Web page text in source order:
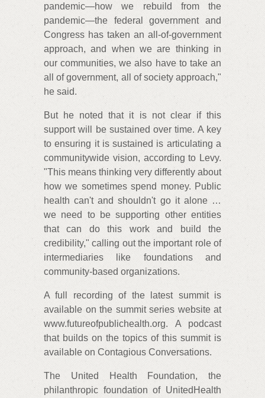
pandemic—how we rebuild from the
pandemic—the federal government and
Congress has taken an all-of-government
approach, and when we are thinking in
our communities, we also have to take an
all of government, all of society approach,"
he said.
But he noted that it is not clear if this
support will be sustained over time. A key
to ensuring it is sustained is articulating a
communitywide vision, according to Levy.
"This means thinking very differently about
how we sometimes spend money. Public
health can't and shouldn't go it alone …
we need to be supporting other entities
that can do this work and build the
credibility," calling out the important role of
intermediaries like foundations and
community-based organizations.
A full recording of the latest summit is
available on the summit series website at
www.futureofpublichealth.org. A podcast
that builds on the topics of this summit is
available on Contagious Conversations.
The United Health Foundation, the
philanthropic foundation of UnitedHealth